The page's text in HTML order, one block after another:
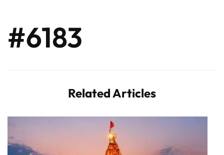
#6183
Related Articles